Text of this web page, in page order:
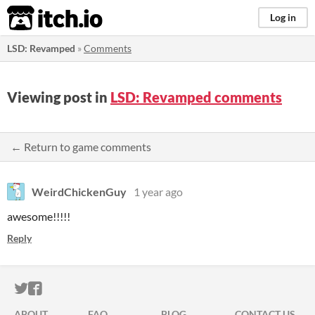
itch.io Log in
LSD: Revamped »Comments
Viewing post in LSD: Revamped comments
← Return to game comments
WeirdChickenGuy
1 year ago
awesome!!!!!
Reply
ITCH.IO ON TWITTER
ITCH.IO ON FACEBOOK